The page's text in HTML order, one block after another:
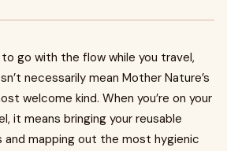
go with the flow while you travel,
necessarily mean Mother Nature’s
welcome kind. When you’re on your
it means bringing your reusable
mapping out the most hygienic